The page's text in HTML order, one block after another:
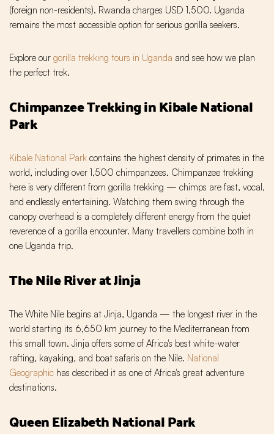
(foreign non-residents). Rwanda charges USD 1,500. Uganda
remains the most accessible option for serious gorilla seekers.
Explore our gorilla trekking tours in Uganda and see how we plan
the perfect trek.
Chimpanzee Trekking in Kibale National
Park
Kibale National Park contains the highest density of primates in the
world, including over 1,500 chimpanzees. Chimpanzee trekking
here is very different from gorilla trekking — chimps are fast, vocal,
and endlessly entertaining. Watching them swing through the
canopy overhead is a completely different energy from the quiet
reverence of a gorilla encounter. Many travellers combine both in
one Uganda trip.
The Nile River at Jinja
The White Nile begins at Jinja, Uganda — the longest river in the
world starting its 6,650 km journey to the Mediterranean from
this small town. Jinja offers some of Africa's best white-water
rafting, kayaking, and boat safaris on the Nile. National
Geographic has described it as one of Africa's great adventure
destinations.
Queen Elizabeth National Park